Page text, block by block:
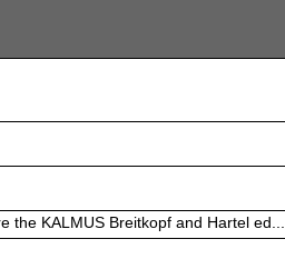
the KALMUS Breitkopf and Hartel ed...